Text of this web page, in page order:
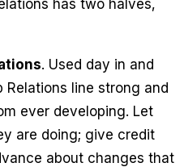
has two halves,
. Used day in and
line strong and
ever developing. Let
are doing; give credit
about changes that